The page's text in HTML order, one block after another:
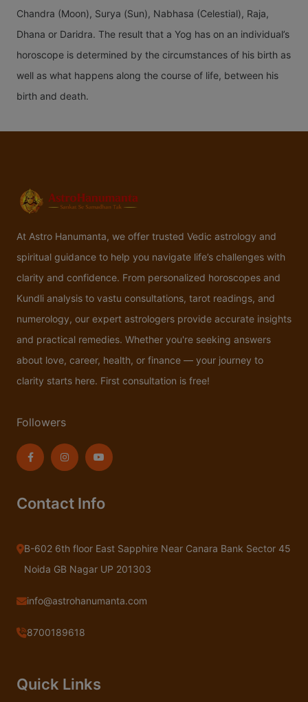
Chandra (Moon), Surya (Sun), Nabhasa (Celestial), Raja,
Dhana or Daridra. The result that a Yog has on an individual’s
horoscope is determined by the circumstances of his birth as
well as what happens along the course of life, between his
birth and death.
At Astro Hanumanta, we offer trusted Vedic astrology and
spiritual guidance to help you navigate life’s challenges with
clarity and confidence. From personalized horoscopes and
Kundli analysis to vastu consultations, tarot readings, and
numerology, our expert astrologers provide accurate insights
and practical remedies. Whether you're seeking answers
about love, career, health, or finance — your journey to
clarity starts here. First consultation is free!
Followers
Contact Info
B-602 6th floor East Sapphire Near Canara Bank Sector 45
Noida GB Nagar UP 201303
info@astrohanumanta.com
8700189618
Quick Links